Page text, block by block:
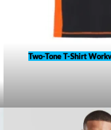
Two-Tone T-Shirt